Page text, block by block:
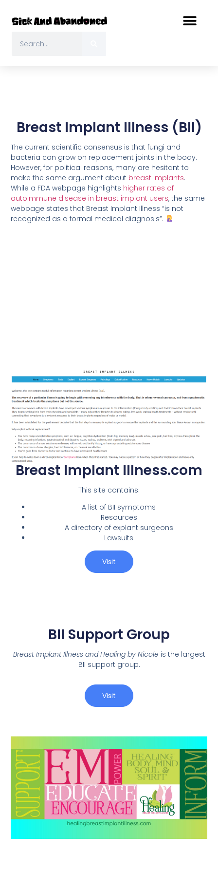
Breast Implant Illness (BII)
The current scientific consensus is that fungi and
bacteria can grow on replacement joints in the body.
However, for political reasons, many are hesitant to
make the same argument about breast implants.
While a FDA webpage highlights higher rates of
autoimmune disease in breast implant users, the same
webpage states that Breast Implant Illness “is not
recognized as a formal medical diagnosis”.
Breast Implant Illness.com
This site contains:
A list of BII symptoms
Resources
A directory of explant surgeons
Lawsuits
Visit
BII Support Group
Breast Implant Illness and Healing by Nicole is the largest
BII support group.
Visit